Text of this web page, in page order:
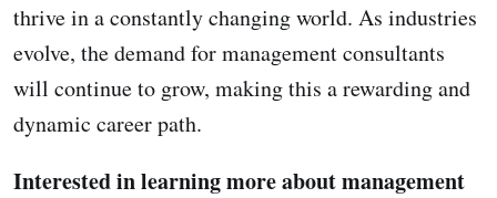
thrive in a constantly changing world. As industries
evolve, the demand for management consultants
will continue to grow, making this a rewarding and
dynamic career path.
Interested in learning more about management